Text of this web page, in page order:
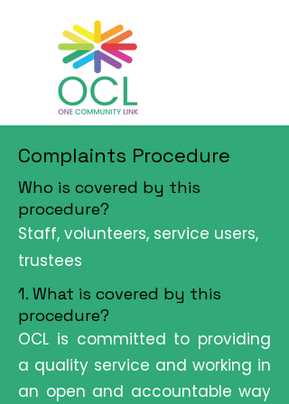
Complaints Procedure
Who is covered by this
procedure?
Staff, volunteers, service users,
trustees
1. What is covered by this
procedure?
OCL is committed to providing
a quality service and working in
an open and accountable way